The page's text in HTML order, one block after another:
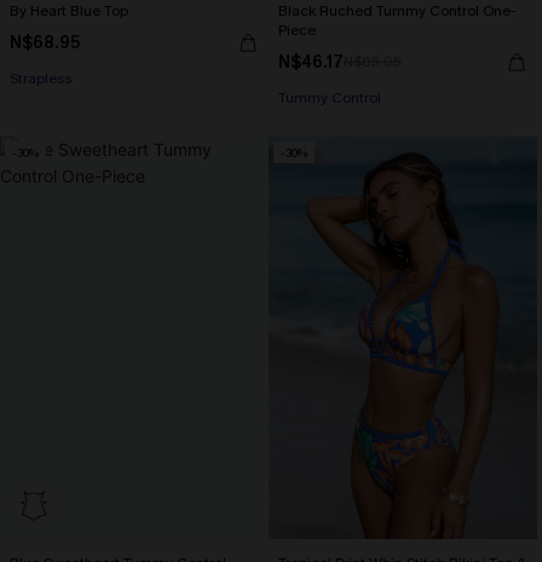
By Heart Blue Top
N$68.95
Strapless
Black Ruched Tummy Control One-
Piece
N$46.17
Tummy Control
-30% -30%